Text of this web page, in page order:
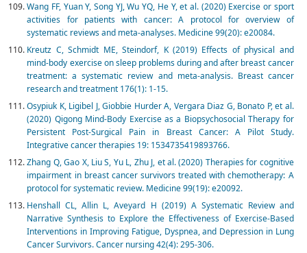
Wang FF, Yuan Y, Song YJ, Wu YQ, He Y, et al. (2020) Exercise or sport
activities for patients with cancer: A protocol for overview of
systematic reviews and meta-analyses. Medicine 99(20): e20084.
Kreutz C, Schmidt ME, Steindorf, K (2019) Effects of physical and
mind-body exercise on sleep problems during and after breast cancer
treatment: a systematic review and meta-analysis. Breast cancer
research and treatment 176(1): 1-15.
Osypiuk K, Ligibel J, Giobbie Hurder A, Vergara Diaz G, Bonato P, et al.
(2020) Qigong Mind-Body Exercise as a Biopsychosocial Therapy for
Persistent Post-Surgical Pain in Breast Cancer: A Pilot Study.
Integrative cancer therapies 19: 1534735419893766.
Zhang Q, Gao X, Liu S, Yu L, Zhu J, et al. (2020) Therapies for cognitive
impairment in breast cancer survivors treated with chemotherapy: A
protocol for systematic review. Medicine 99(19): e20092.
Henshall CL, Allin L, Aveyard H (2019) A Systematic Review and
Narrative Synthesis to Explore the Effectiveness of Exercise-Based
Interventions in Improving Fatigue, Dyspnea, and Depression in Lung
Cancer Survivors. Cancer nursing 42(4): 295-306.